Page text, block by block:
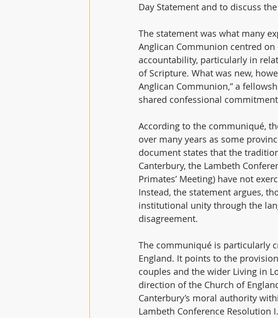
Day Statement and to discuss
The statement was what many
Anglican Communion centred
accountability, particularly in
of Scripture. What was new,
Anglican Communion,” a
shared confessional
According to the communiqué,
over many years as some
document states that the
Canterbury, the Lambeth
Primates’ Meeting) have not
Instead, the statement argues,
institutional unity through the
disagreement.
The communiqué is particularly
England. It points to the
couples and the wider Living in
direction of the Church of
Canterbury’s moral authority
Lambeth Conference Resolution